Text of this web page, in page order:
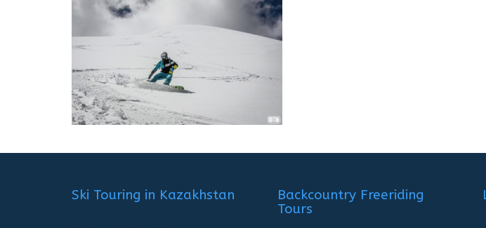
Ski Touring in Kazakhstan
Backcountry Freeriding
Tours